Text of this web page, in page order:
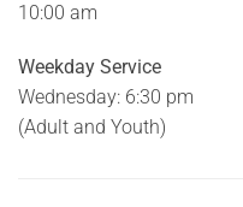
10:00 am
Weekday Service
Wednesday: 6:30 pm
(Adult and Youth)